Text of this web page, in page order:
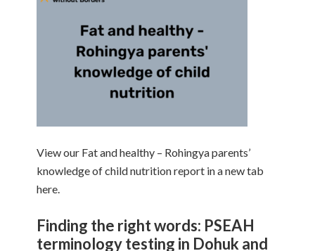
View our Fat and healthy – Rohingya parents’
knowledge of child nutrition report in a new tab
here.
Finding the right words: PSEAH
terminology testing in Dohuk and